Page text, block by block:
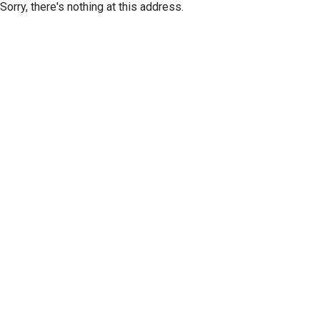
Sorry, there's nothing at this address.